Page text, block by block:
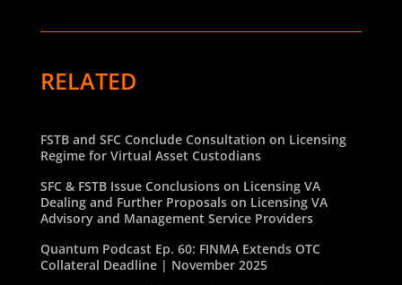
RELATED
FSTB and SFC Conclude Consultation on Licensing
Regime for Virtual Asset Custodians
SFC & FSTB Issue Conclusions on Licensing VA
Dealing and Further Proposals on Licensing VA
Advisory and Management Service Providers
Quantum Podcast Ep. 60: FINMA Extends OTC
Collateral Deadline | November 2025